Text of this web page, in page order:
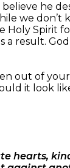
he
we don’t
Holy Spirit
a result.
out of
it look
hearts,